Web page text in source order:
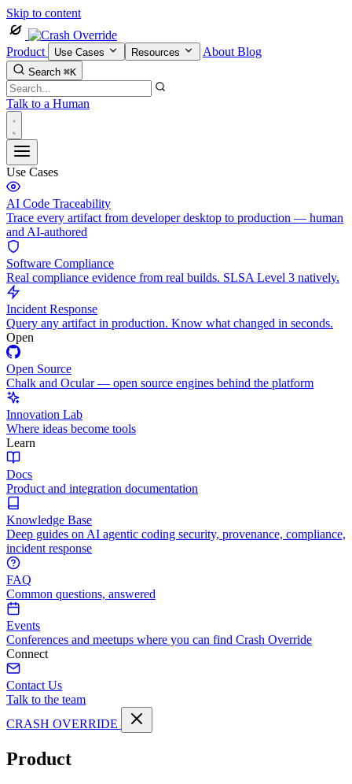
Skip to content
Product Use Cases Resources About Blog
Search ⌘K
Talk to a Human
Use Cases
AI Code Traceability
Trace every artifact from developer desktop to production — human
and AI-authored
Software Compliance
Real compliance evidence from real builds. SLSA Level 3 natively.
Incident Response
Query any artifact in production. Know what changed in seconds.
Open
Open Source
Chalk and Ocular — open source engines behind the platform
Innovation Lab
Where ideas become tools
Learn
Docs
Product and integration documentation
Knowledge Base
Deep guides on AI agentic coding security, provenance, compliance,
incident response
FAQ
Common questions, answered
Events
Conferences and meetups where you can find Crash Override
Connect
Contact Us
Talk to the team
CRASH OVERRIDE
Product